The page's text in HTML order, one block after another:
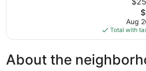
is
Aug
Total with
About the